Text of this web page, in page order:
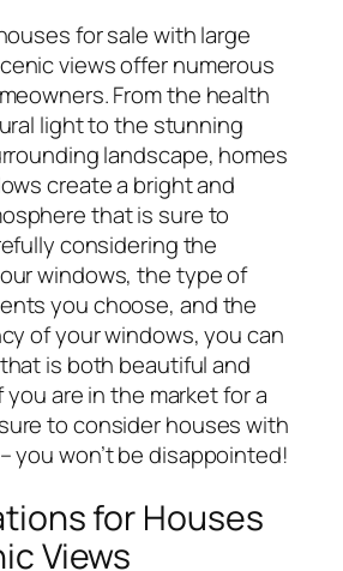
for sale with large
views offer numerous
From the health
light to the stunning
landscape, homes
create a bright and
that is sure to
considering the
windows, the type of
you choose, and the
of your windows, you can
is both beautiful and
are in the market for a
to consider houses with
you won’t be disappointed!
for Houses
Views